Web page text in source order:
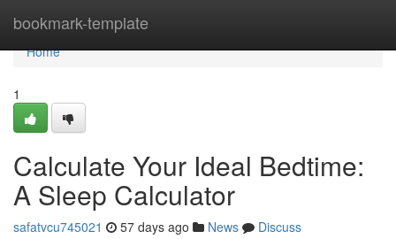
bookmark-template
Home
Home
1
Calculate Your Ideal Bedtime:
A Sleep Calculator
safatvcu745021 57 days ago News
Discuss